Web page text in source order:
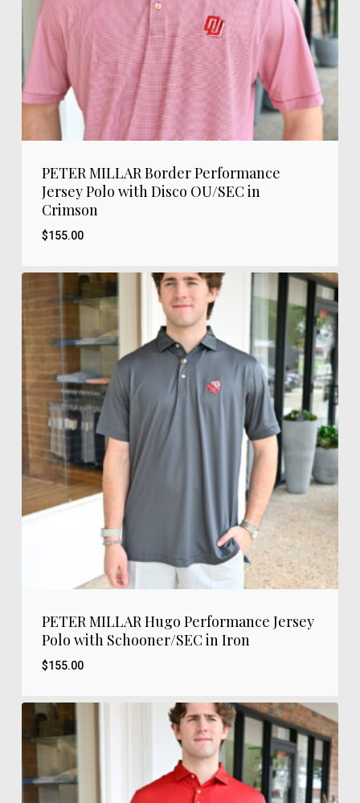
PETER MILLAR Border Performance
Jersey Polo with Disco OU/SEC in
Crimson
$155.00
PETER MILLAR Hugo Performance Jersey
Polo with Schooner/SEC in Iron
$155.00